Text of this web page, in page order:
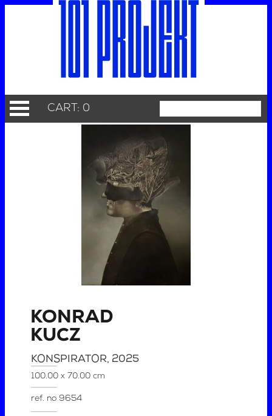
CART: 0
KONRAD
KUCZ
KONSPIRATOR, 2025
100.00 x 70.00 cm
ref. no9654